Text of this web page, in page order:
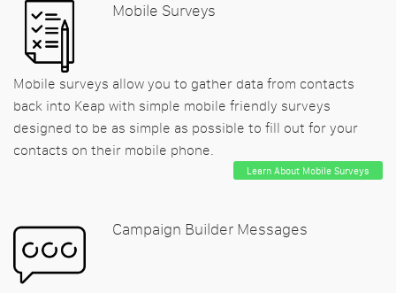
Mobile Surveys
Mobile surveys allow you to gather data from contacts
back into Keap with simple mobile friendly surveys
designed to be as simple as possible to fill out for your
contacts on their mobile phone.
Learn About Mobile Surveys
Campaign Builder Messages